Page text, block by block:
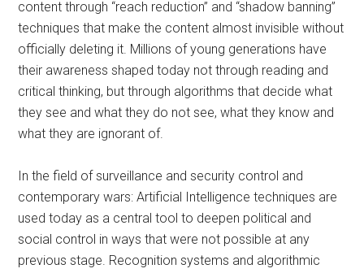
content through “reach reduction” and “shadow banning”
techniques that make the content almost invisible without
officially deleting it. Millions of young generations have
their awareness shaped today not through reading and
critical thinking, but through algorithms that decide what
they see and what they do not see, what they know and
what they are ignorant of.
In the field of surveillance and security control and
contemporary wars: Artificial Intelligence techniques are
used today as a central tool to deepen political and
social control in ways that were not possible at any
previous stage. Recognition systems and algorithmic